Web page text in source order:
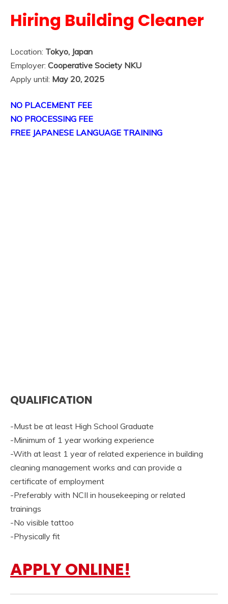
Hiring Building Cleaner
Location: Tokyo, Japan
Employer: Cooperative Society NKU
Apply until: May 20, 2025
NO PLACEMENT FEE
NO PROCESSING FEE
FREE JAPANESE LANGUAGE TRAINING
QUALIFICATION
-Must be at least High School Graduate
-Minimum of 1 year working experience
-With at least 1 year of related experience in building
cleaning management works and can provide a
certificate of employment
-Preferably with NCII in housekeeping or related
trainings
-No visible tattoo
-Physically fit
APPLY ONLINE!